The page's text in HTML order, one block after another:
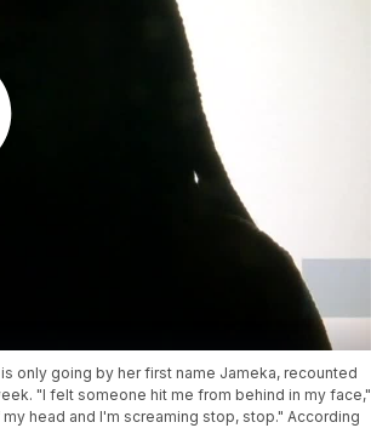
only going by her first name Jameka, recounted
"​I felt someone hit me from behind in my face,"
head and I'm screaming stop, stop." According